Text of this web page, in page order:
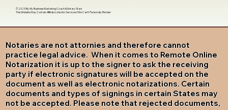
Notaries are not attornies and therefore cannot
practice legal advice. When it comes to Remote Online
Notarization it is up to the signer to ask the receiving
party if electronic signatures will be accepted on the
document as well as electronic notarizations. Certain
documents and types of signings in certain States may
not be accepted. Please note that rejected documents,
© 2025 ByMy Business Marketing Coach&Notary Stars
This Website May Contain Affiliate Links for Services I/We Can't Personally Render